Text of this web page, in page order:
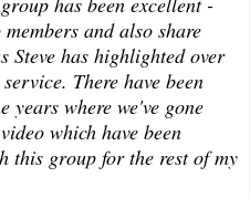
and also share
Steve has highlighted over
There have been
years where we've gone
which have been
this group for the rest of my